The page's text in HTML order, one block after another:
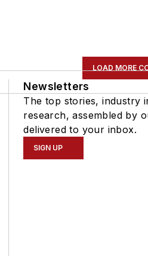
LOAD MORE
Newsletters
The top stories, industry
research, assembled by
delivered to your inbox.
SIGN UP